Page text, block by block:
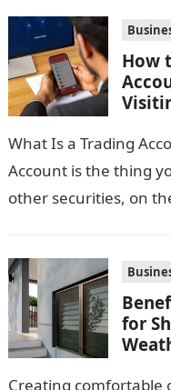
How
What Is a Trading
Account is the thing
other securities, on
for
Creating comfortable